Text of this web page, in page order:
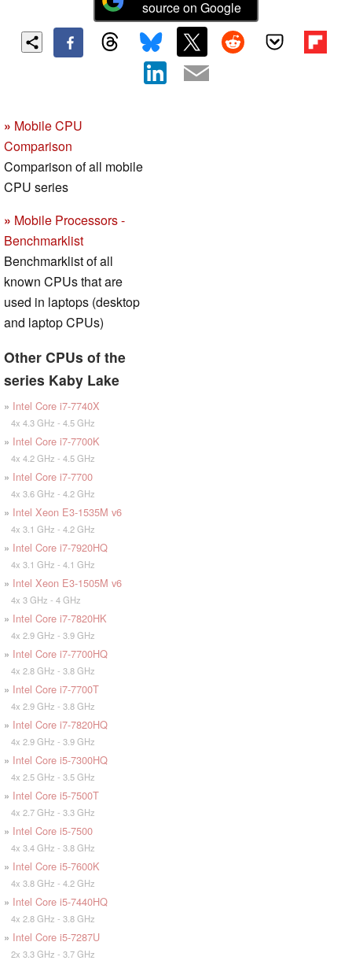
source on Google
» Mobile CPU
Comparison
Comparison of all mobile
CPU series
» Mobile Processors -
Benchmarklist
Benchmarklist of all
known CPUs that are
used in laptops (desktop
and laptop CPUs)
Other CPUs of the
series Kaby Lake
» Intel Core i7-7740X
4x 4.3 GHz - 4.5 GHz
» Intel Core i7-7700K
4x 4.2 GHz - 4.5 GHz
» Intel Core i7-7700
4x 3.6 GHz - 4.2 GHz
» Intel Xeon E3-1535M v6
4x 3.1 GHz - 4.2 GHz
» Intel Core i7-7920HQ
4x 3.1 GHz - 4.1 GHz
» Intel Xeon E3-1505M v6
4x 3 GHz - 4 GHz
» Intel Core i7-7820HK
4x 2.9 GHz - 3.9 GHz
» Intel Core i7-7700HQ
4x 2.8 GHz - 3.8 GHz
» Intel Core i7-7700T
4x 2.9 GHz - 3.8 GHz
» Intel Core i7-7820HQ
4x 2.9 GHz - 3.9 GHz
» Intel Core i5-7300HQ
4x 2.5 GHz - 3.5 GHz
» Intel Core i5-7500T
4x 2.7 GHz - 3.3 GHz
» Intel Core i5-7500
4x 3.4 GHz - 3.8 GHz
» Intel Core i5-7600K
4x 3.8 GHz - 4.2 GHz
» Intel Core i5-7440HQ
4x 2.8 GHz - 3.8 GHz
» Intel Core i5-7287U
2x 3.3 GHz - 3.7 GHz